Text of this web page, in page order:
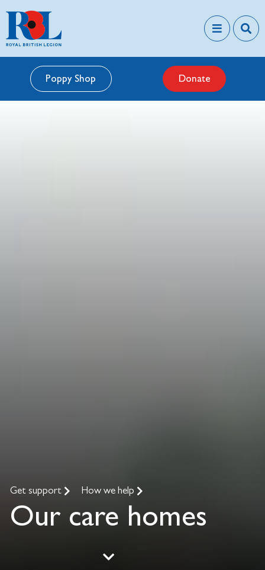
Poppy Shop Donate
Get support How we help
Our care homes